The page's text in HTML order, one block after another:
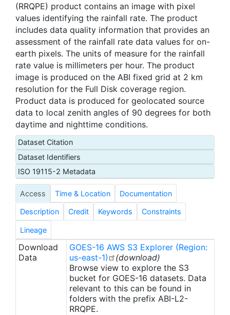
(RRQPE) product contains an image with pixel
values identifying the rainfall rate. The product
includes data quality information that provides an
assessment of the rainfall rate data values for on-
earth pixels. The units of measure for the rainfall
rate value is millimeters per hour. The product
image is produced on the ABI fixed grid at 2 km
resolution for the Full Disk coverage region.
Product data is produced for geolocated source
data to local zenith angles of 90 degrees for both
daytime and nighttime conditions.
Dataset Citation
Dataset Identifiers
ISO 19115-2 Metadata
Access Time & Location Documentation
Description Credit Keywords Constraints
Lineage
Download
Data
GOES-16 AWS S3 Explorer (Region:
us-east-1)
(download)
Browse view to explore the S3
bucket for GOES-16 datasets. Data
relevant to this can be found in
folders with the prefix ABI-L2-
RRQPE.